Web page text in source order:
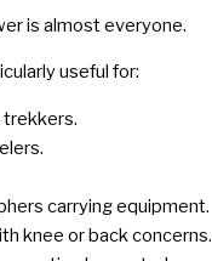
is almost everyone.
useful for:
carrying equipment.
knee or back concerns.